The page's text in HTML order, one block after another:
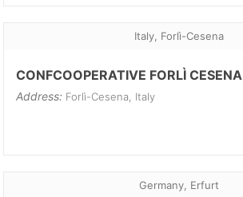
Italy, Forlì-Cesena
CONFCOOPERATIVE FORLÌ CESENA
Address: Forlì-Cesena, Italy
Germany, Erfurt